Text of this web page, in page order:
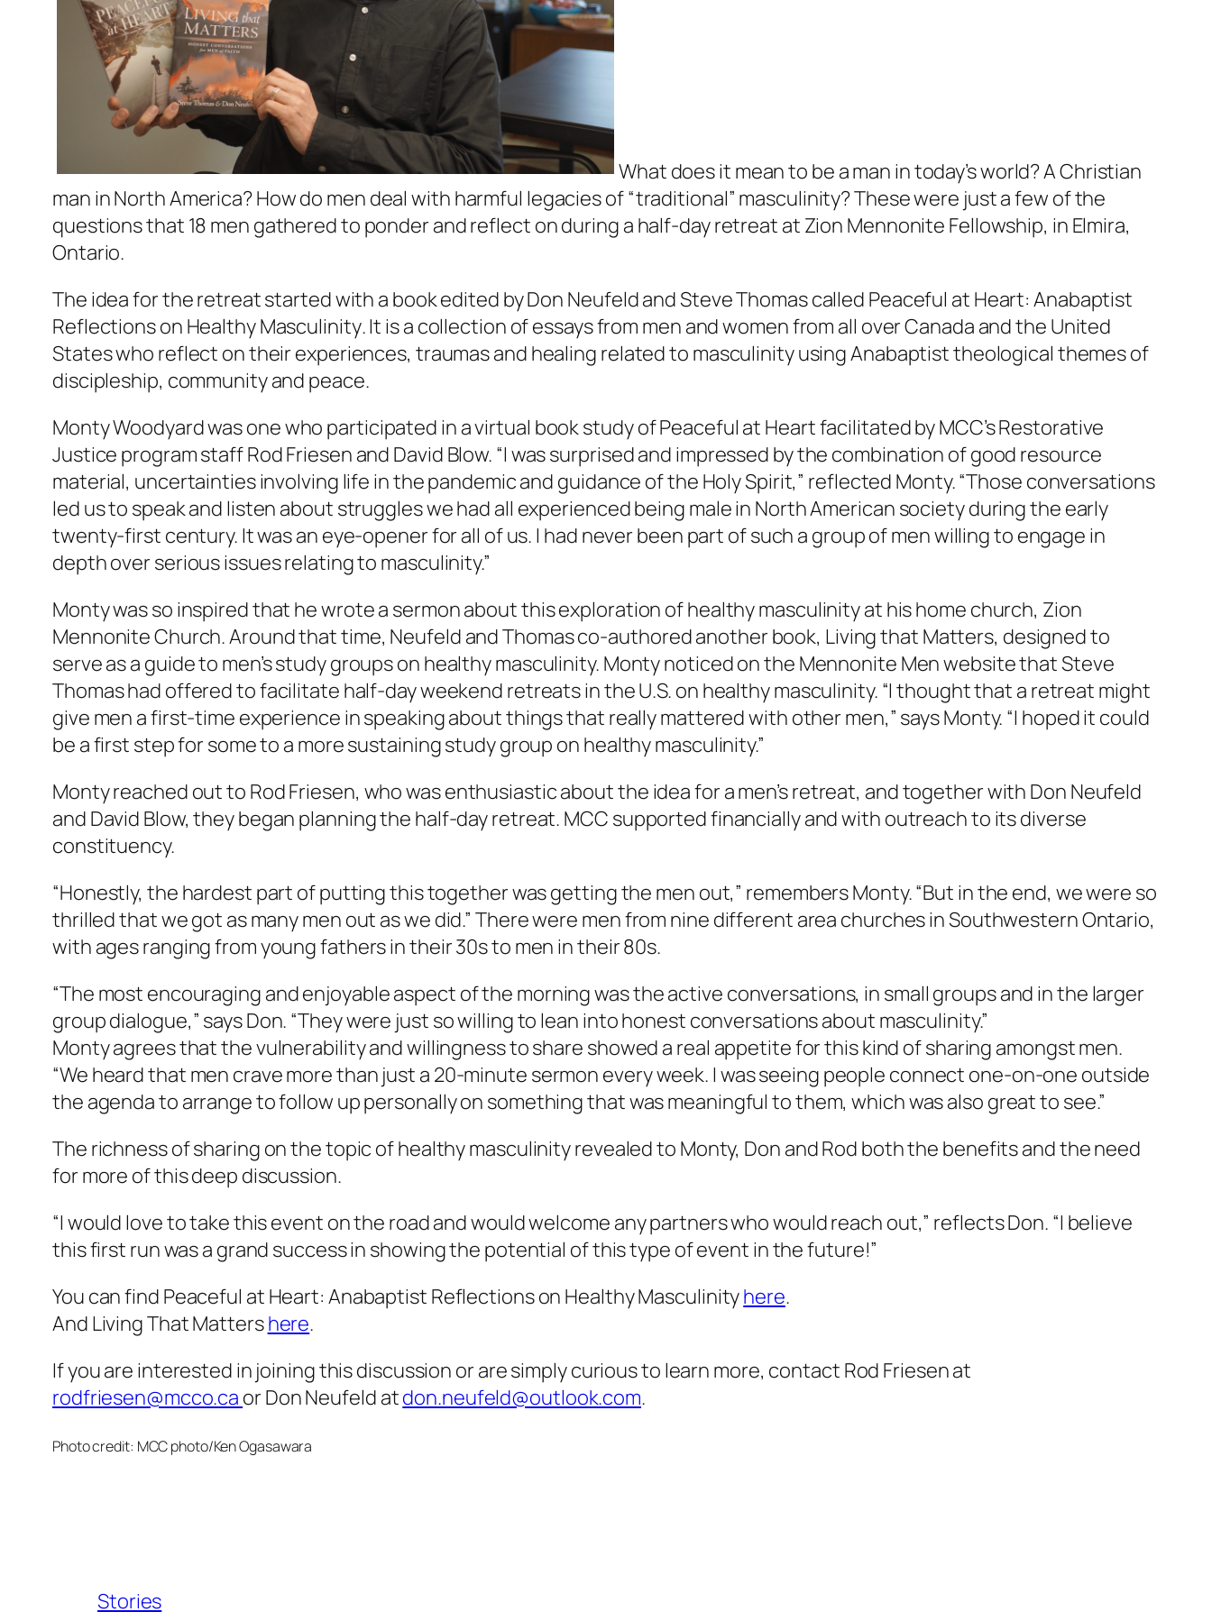
What does it mean to be a man in today’s world? A Christian
man in North America? How do men deal with harmful legacies of “traditional” masculinity? These were just a few of the
questions that 18 men gathered to ponder and reflect on during a half-day retreat at Zion Mennonite Fellowship, in Elmira,
Ontario.
The idea for the retreat started with a book edited by Don Neufeld and Steve Thomas called Peaceful at Heart: Anabaptist
Reflections on Healthy Masculinity. It is a collection of essays from men and women from all over Canada and the United
States who reflect on their experiences, traumas and healing related to masculinity using Anabaptist theological themes of
discipleship, community and peace.
Monty Woodyard was one who participated in a virtual book study ofPeaceful at Heartfacilitated by MCC’s Restorative
Justice program staff Rod Friesen and David Blow. “I was surprised and impressed by the combination of good resource
material, uncertainties involving life in the pandemic and guidance of the Holy Spirit,” reflected Monty. “Those conversations
led us to speak and listen about struggles we had all experienced being male in North American society during the early
twenty-first century. It was an eye-opener for all of us. I had never been part of such a group of men willing to engage in
depth over serious issues relating to masculinity.”
Monty was so inspired that he wrote a sermon about this exploration of healthy masculinity at his home church, Zion
Mennonite Church. Around that time, Neufeld and Thomas co-authored another book, Living that Matters, designed to
serve as a guide to men’s study groups on healthy masculinity. Monty noticed on the Mennonite Men website that Steve
Thomas had offered to facilitate half-day weekend retreats in the U.S. on healthy masculinity. “I thought that a retreat might
give men a first-time experience in speaking about things that really mattered with other men,” says Monty. “I hoped it could
be a first step for some to a more sustaining study group on healthy masculinity.”
Monty reached out to Rod Friesen, who was enthusiastic about the idea for a men’s retreat, and together with Don Neufeld
and David Blow, they began planning the half-day retreat. MCC supported financially and with outreach to its diverse
constituency.
“Honestly, the hardest part of putting this together was getting the men out,” remembers Monty. “But in the end, we were so
thrilled that we got as many men out as we did.” There were men from nine different area churches in Southwestern Ontario,
with ages ranging from young fathers in their 30s to men in their 80s.
“The most encouraging and enjoyable aspect of the morning was the active conversations, in small groups and in the larger
group dialogue,” says Don. “They were just so willing to lean into honest conversations about masculinity.”
Monty agrees that the vulnerability and willingness to share showed a real appetite for this kind of sharing amongst men.
“We heard that men crave more than just a 20-minute sermon every week. I was seeing people connect one-on-one outside
the agenda to arrange to follow up personally on something that was meaningful to them, which was also great to see.”
The richness of sharing on the topic of healthy masculinity revealed to Monty, Don and Rod both the benefits and the need
for more of this deep discussion.
“I would love to take this event on the road and would welcome any partners who would reach out,” reflects Don. “I believe
this first run was a grand success in showing the potential of this type of event in the future!”
You can find Peaceful at Heart: Anabaptist Reflections on Healthy Masculinityhere.
And Living That Mattershere.
If you are interested in joining this discussion or are simply curious to learn more, contact Rod Friesen at
rodfriesen@mcco.ca or Don Neufeld atdon.neufeld@outlook.com.
Photo credit: MCC photo/Ken Ogasawara
Stories